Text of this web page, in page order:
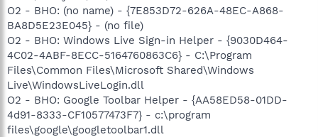
O2 - BHO: (no name) - {7E853D72-626A-48EC-A868-
BA8D5E23E045} - (no file)
O2 - BHO: Windows Live Sign-in Helper - {9030D464-
4C02-4ABF-8ECC-5164760863C6} - C:\Program
Files\Common Files\Microsoft Shared\Windows
Live\WindowsLiveLogin.dll
O2 - BHO: Google Toolbar Helper - {AA58ED58-01DD-
4d91-8333-CF10577473F7} - c:\program
files\google\googletoolbar1.dll